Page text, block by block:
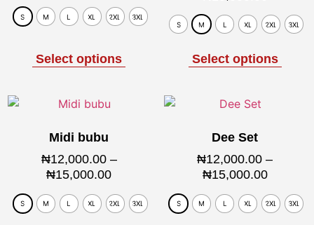
S M L XL 2XL 3XL
Select options
S M L XL 2XL 3XL
Select options
Midi bubu
₦12,000.00 –
₦15,000.00
S M L XL 2XL 3XL
Dee Set
₦12,000.00 –
₦15,000.00
S M L XL 2XL 3XL